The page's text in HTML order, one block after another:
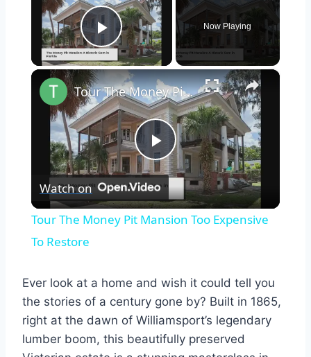
Play Video
Now Playing
×
Play
Video
Tour The Money Pit Mansion Too Expensive To Restore
Watch on
Tour The Money Pit Mansion Too Expensive
To Restore
Ever look at a home and wish it could tell you
the stories of a century gone by? Built in 1865,
right at the dawn of Williamsport’s legendary
lumber boom, this beautifully preserved